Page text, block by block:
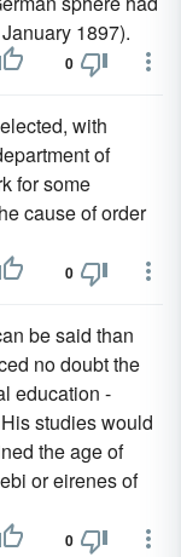
1897).
0
with
of
for some
cause of order
0
be said than
no doubt the
education -
studies would
the age of
or eirenes of
0